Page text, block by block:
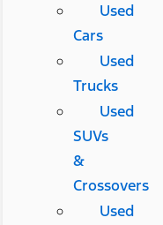
Used
Cars
Used
Trucks
Used
SUVs
&
Crossovers
Used